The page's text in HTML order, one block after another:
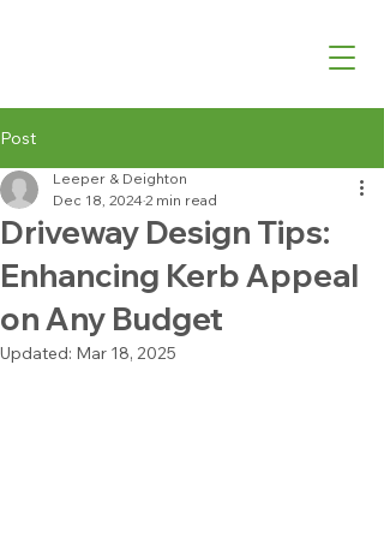
Post
Driveway Design Tips:
Enhancing Kerb Appeal
on Any Budget
Leeper & Deighton
Dec 18, 20242 min read
Updated: Mar 18, 2025